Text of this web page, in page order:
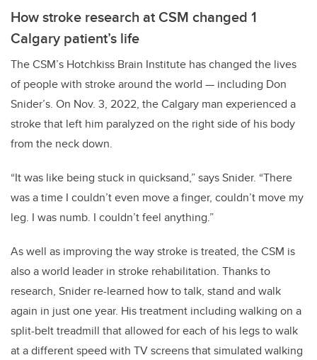
How stroke research at CSM changed 1
Calgary patient’s life
The CSM’s Hotchkiss Brain Institute has changed the lives
of people with stroke around the world — including Don
Snider’s. On Nov. 3, 2022, the Calgary man experienced a
stroke that left him paralyzed on the right side of his body
from the neck down.
“It was like being stuck in quicksand,” says Snider. “There
was a time I couldn’t even move a finger, couldn’t move my
leg. I was numb. I couldn’t feel anything.”
As well as improving the way stroke is treated, the CSM is
also a world leader in stroke rehabilitation. Thanks to
research, Snider re-learned how to talk, stand and walk
again in just one year. His treatment including walking on a
split-belt treadmill that allowed for each of his legs to walk
at a different speed with TV screens that simulated walking